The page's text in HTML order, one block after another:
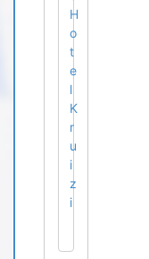
H
o
t
e
l
K
r
u
i
z
i